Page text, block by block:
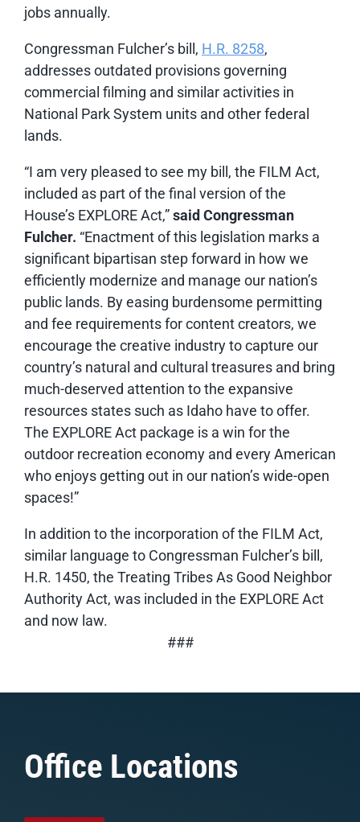
jobs annually.
Congressman Fulcher’s bill, H.R. 8258,
addresses outdated provisions governing
commercial filming and similar activities in
National Park System units and other federal
lands.
“I am very pleased to see my bill, the FILM Act,
included as part of the final version of the
House’s EXPLORE Act,”said Congressman
Fulcher. “Enactment of this legislation marks a
significant bipartisan step forward in how we
efficiently modernize and manage our nation’s
public lands. By easing burdensome permitting
and fee requirements for content creators, we
encourage the creative industry to capture our
country’s natural and cultural treasures and bring
much-deserved attention to the expansive
resources states such as Idaho have to offer.
The EXPLORE Act package is a win for the
outdoor recreation economy and every American
who enjoys getting out in our nation’s wide-open
spaces!”
In addition to the incorporation of the FILM Act,
similar language to Congressman Fulcher’s bill,
H.R. 1450, the Treating Tribes As Good Neighbor
Authority Act, was included in the EXPLORE Act
and now law.
###
Office Locations